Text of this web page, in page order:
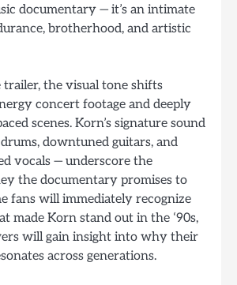
documentary — it’s an intimate
brotherhood, and artistic
the visual tone shifts
concert footage and deeply
scenes. Korn’s signature sound
downtuned guitars, and
vocals — underscore the
the documentary promises to
fans will immediately recognize
made Korn stand out in the ‘90s,
will gain insight into why their
across generations.